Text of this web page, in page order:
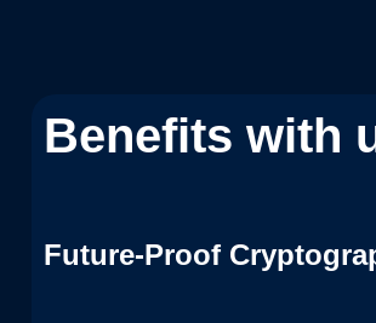
Benefits with
Future-Proof